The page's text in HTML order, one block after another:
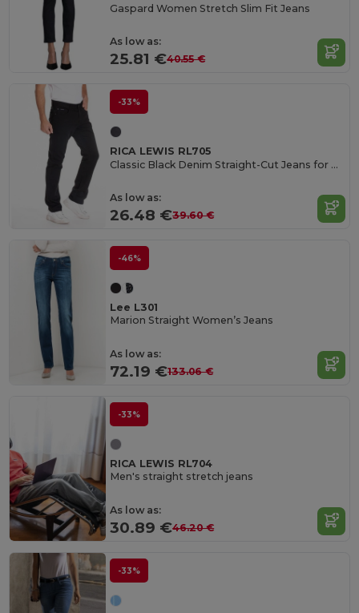
Gaspard Women Stretch Slim Fit Jeans
As low as:
25.81 €40.55 €
-33%
RICA LEWIS RL705
Classic Black Denim Straight-Cut Jeans for Everyday
As low as:
26.48 €39.60 €
-46%
Lee L301
Marion Straight Women’s Jeans
As low as:
72.19 €133.06 €
-33%
RICA LEWIS RL704
Men's straight stretch jeans
As low as:
30.89 €46.20 €
-33%